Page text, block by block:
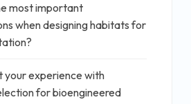
most important
when designing habitats for
your experience with
for bioengineered